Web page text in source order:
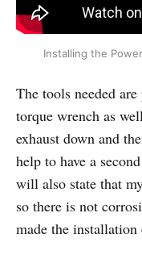
Installing the
The tools needed
torque wrench as
exhaust down and
help to have a
will also state that
so there is not
made the installation